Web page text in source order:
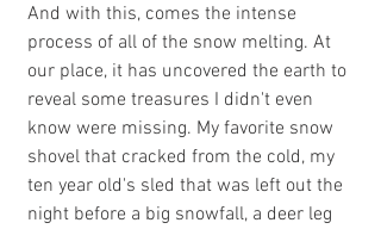
And with this, comes the intense
process of all of the snow melting. At
our place, it has uncovered the earth to
reveal some treasures I didn't even
know were missing. My favorite snow
shovel that cracked from the cold, my
ten year old's sled that was left out the
night before a big snowfall, a deer leg